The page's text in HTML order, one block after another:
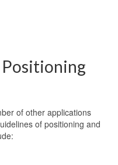
Positioning
of other applications
of positioning and